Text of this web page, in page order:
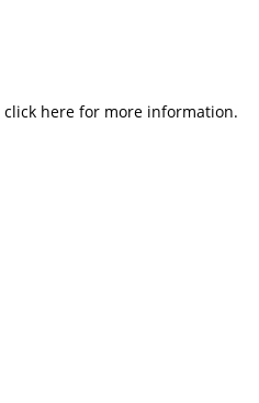
here for more information.